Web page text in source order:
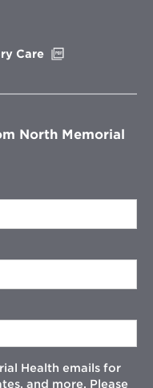
Care
window
North Memorial
Health emails for
and more. Please